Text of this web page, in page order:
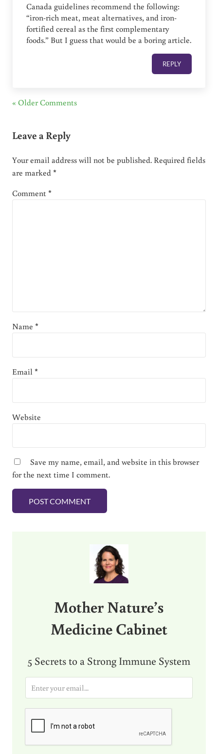
Canada guidelines recommend the following:
“iron-rich meat, meat alternatives, and iron-
fortified cereal as the first complementary
foods.” But I guess that would be a boring article.
REPLY
« Older Comments
Leave a Reply
Your email address will not be published. Required fields
are marked*
Comment*
Name *
Email*
Website
Save my name, email, and website in this browser
for the next time I comment.
Mother Nature’s
Medicine Cabinet
5 Secrets to a Strong Immune System
i